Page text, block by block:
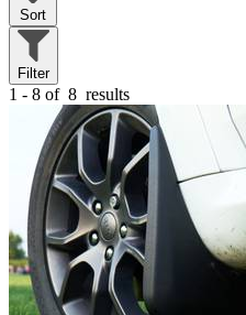
Sort
Filter
1 - 8 of 8 results